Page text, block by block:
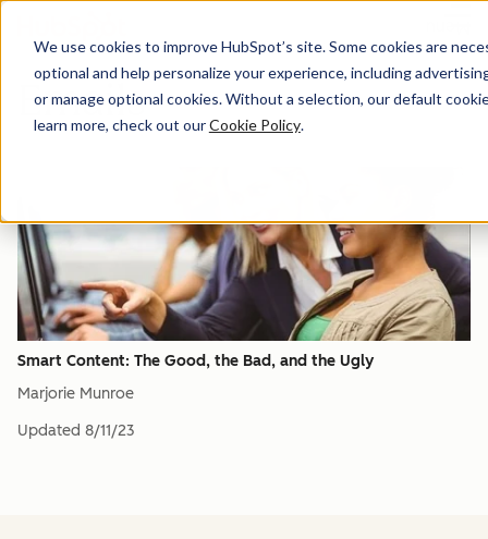
We use cookies to improve HubSpot’s site. Some cookies are
optional and help personalize your experience, including
or manage optional cookies. Without a selection, our default
learn more, check out ourCookie Policy.
Emails
Smart Content: The Good, the Bad, and the Ugly
Marjorie Munroe
Updated 8/11/23